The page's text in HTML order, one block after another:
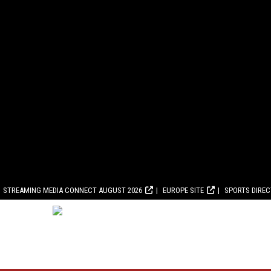
STREAMING MEDIA CONNECT AUGUST 2026 EUROPE SITE SPORTS